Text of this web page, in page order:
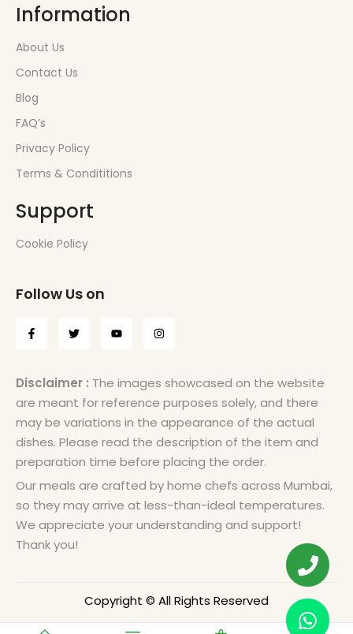
Information
About Us
Contact Us
Blog
FAQ’s
Privacy Policy
Terms & Condititions
Support
Cookie Policy
Follow Us on
Disclaimer : The images showcased on the website
are meant for reference purposes solely, and there
may be variations in the appearance of the actual
dishes. Please read the description of the item and
preparation time before placing the order.
Our meals are crafted by home chefs across Mumbai,
so they may arrive at less-than-ideal temperatures.
We appreciate your understanding and support!
Thank you!
Copyright © All Rights Reserved